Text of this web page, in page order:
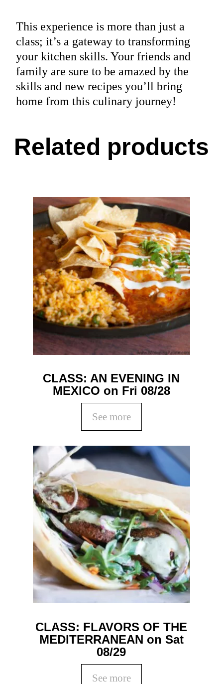
This experience is more than just a
class; it’s a gateway to transforming
your kitchen skills. Your friends and
family are sure to be amazed by the
skills and new recipes you’ll bring
home from this culinary journey!
Related products
CLASS: AN EVENING IN
MEXICO on Fri 08/28
See more
CLASS: FLAVORS OF THE
MEDITERRANEAN on Sat
08/29
See more